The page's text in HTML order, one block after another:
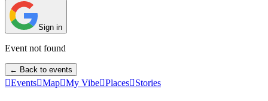
Sign in
Event not found
← Back to events
EventsMapMy VibePlacesStories